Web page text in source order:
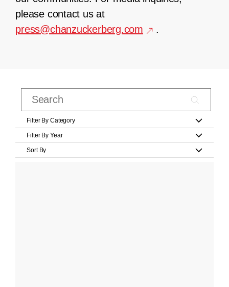
please contact us at
press@chanzuckerberg.com
.
Filter By Category
Filter By Year
Sort By